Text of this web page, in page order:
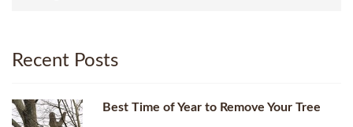
Recent Posts
Best Time of Year to Remove Your Tree